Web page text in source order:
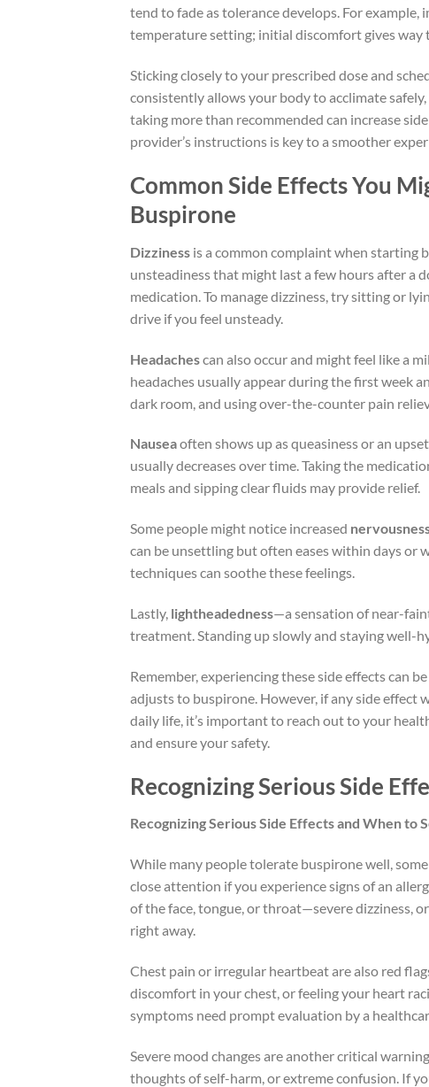
tend to fade as tolerance develops. For
temperature setting; initial discomfort gives way
Sticking closely to your prescribed dose and
consistently allows your body to acclimate
taking more than recommended can increase
provider’s instructions is key to a smoother
Common Side Effects You
Buspirone
Dizziness is a common complaint when starting
unsteadiness that might last a few hours after a
medication. To manage dizziness, try sitting or
drive if you feel unsteady.
Headachescan also occur and might feel like a
headaches usually appear during the first week
dark room, and using over-the-counter pain
Nauseaoften shows up as queasiness or an
usually decreases over time. Taking the
meals and sipping clear fluids may provide relief.
Some people might notice increased
can be unsettling but often eases within days or
techniques can soothe these feelings.
Lastly, lightheadedness—a sensation of near-
treatment. Standing up slowly and staying well-
Remember, experiencing these side effects can
adjusts to buspirone. However, if any side effect
daily life, it’s important to reach out to your
and ensure your safety.
Recognizing Serious Side
Recognizing Serious Side Effects and When to
While many people tolerate buspirone well,
close attention if you experience signs of an
of the face, tongue, or throat—severe dizziness,
right away.
Chest pain or irregular heartbeat are also red
discomfort in your chest, or feeling your heart
symptoms need prompt evaluation by a
Severe mood changes are another critical
thoughts of self-harm, or extreme confusion. If